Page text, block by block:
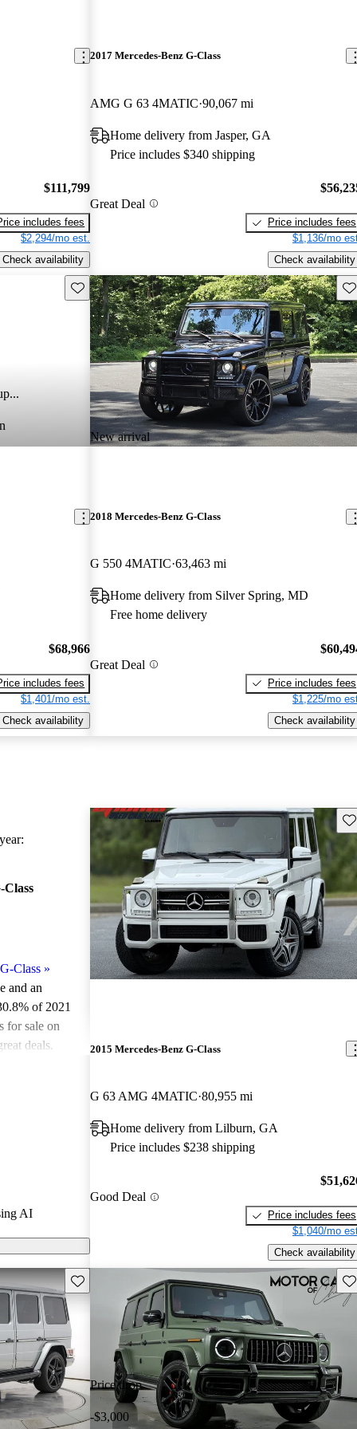
$111,799
includes fees
$2,294/mo est.
Check availability
2017 Mercedes-Benz G-Class
AMG G 63 4MATIC 90,067 mi
Home delivery from Jasper, GA
Price includes $340 shipping
Great Deal
Price includes fees
$1,136/mo
Check availability
Save this listing
$68,966
includes fees
$1,401/mo est.
Check availability
New arrival
2018 Mercedes-Benz G-Class
G 550 4MATIC 63,463 mi
Home delivery from Silver Spring, MD
Free home delivery
Great Deal
Price includes fees
$1,225/mo
Check availability
Class
Class»
and an
of 2021
for sale on
deals.
AI
2015 Mercedes-Benz G-Class
G 63 AMG 4MATIC 80,955 mi
Home delivery from Lilburn, GA
Price includes $238 shipping
Good Deal
Price includes fees
$1,040/mo
Check availability
Save this listing
Price drop
-$3,000